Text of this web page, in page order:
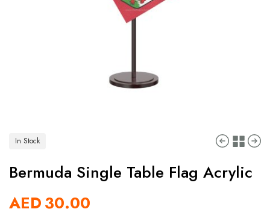
In Stock
Bermuda Single Table Flag Acrylic
AED30.00